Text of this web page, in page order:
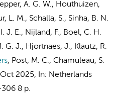
A. G. W., Houthuizen,
L. M., Schalla, S., Sinha, B. N.
J. E., Nijland, F., Boel, C. H.
G. J., Hjortnaes, J., Klautz, R.
, Post, M. C., Chamuleau, S.
2025, In: Netherlands
306 8 p.